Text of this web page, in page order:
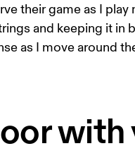
their game as I
and keeping it in
as I move around
with